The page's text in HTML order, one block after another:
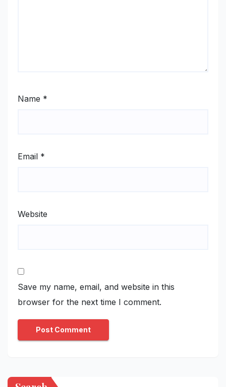
Name *
Email *
Website
Save my name, email, and website in this
browser for the next time I comment.